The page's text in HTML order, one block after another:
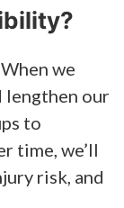
we
lengthen our
to
time, we’ll
risk, and